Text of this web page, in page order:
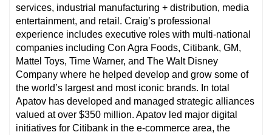
services, industrial manufacturing + distribution, media
entertainment, and retail. Craig’s professional
experience includes executive roles with multi-national
companies including Con Agra Foods, Citibank, GM,
Mattel Toys, Time Warner, and The Walt Disney
Company where he helped develop and grow some of
the world’s largest and most iconic brands. In total
Apatov has developed and managed strategic alliances
valued at over $350 million. Apatov led major digital
initiatives for Citibank in the e-commerce area, the